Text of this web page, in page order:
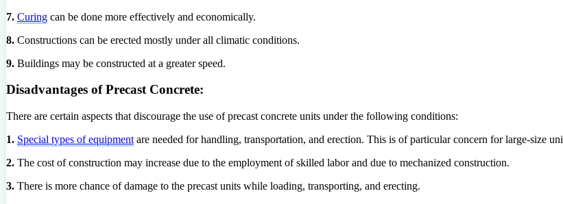
7. Curing can be done more effectively and economically.
8. Constructions can be erected mostly under all climatic conditions.
9. Buildings may be constructed at a greater speed.
Disadvantages of Precast Concrete:
There are certain aspects that discourage the use of precast concrete units under the following conditions:
1. Special types of equipment are needed for handling, transportation, and erection. This is of particular concern for large-size
2. The cost of construction may increase due to the employment of skilled labor and due to mechanized construction.
3. There is more chance of damage to the precast units while loading, transporting, and erecting.